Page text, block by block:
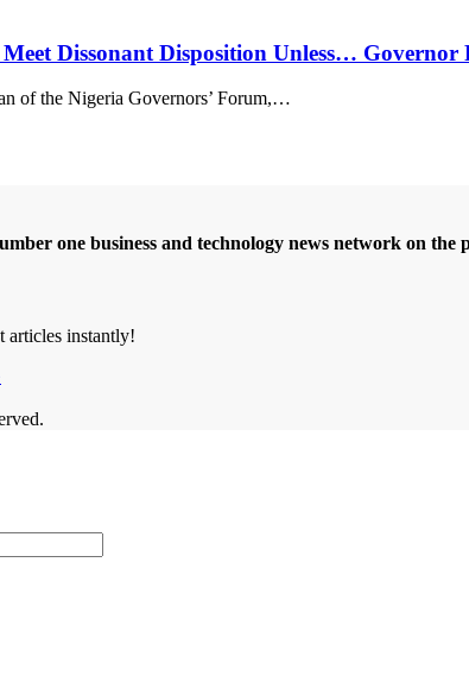
Dissonant Disposition Unless… Governor
the Nigeria Governors’ Forum,…
one business and technology news network on the
articles instantly!